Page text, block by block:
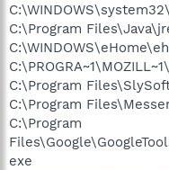
C:\Program
C:\Program
C:\Program
C:\Program
exe